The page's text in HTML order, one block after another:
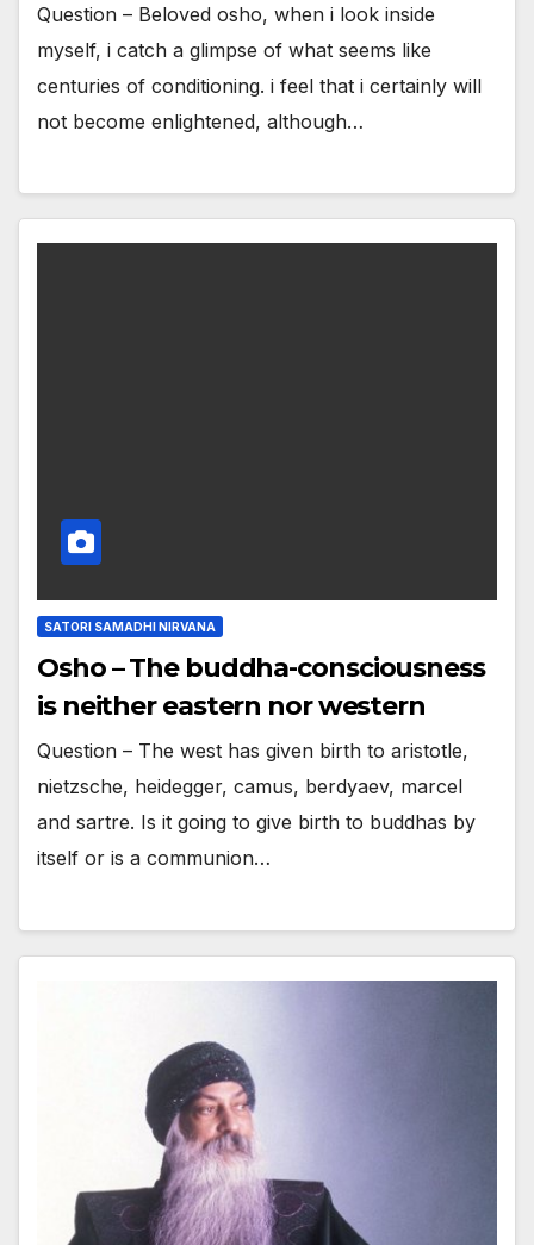
Question – Beloved osho, when i look inside
myself, i catch a glimpse of what seems like
centuries of conditioning. i feel that i certainly will
not become enlightened, although…
SATORI SAMADHI NIRVANA
Osho – The buddha-consciousness
is neither eastern nor western
Question – The west has given birth to aristotle,
nietzsche, heidegger, camus, berdyaev, marcel
and sartre. Is it going to give birth to buddhas by
itself or is a communion…